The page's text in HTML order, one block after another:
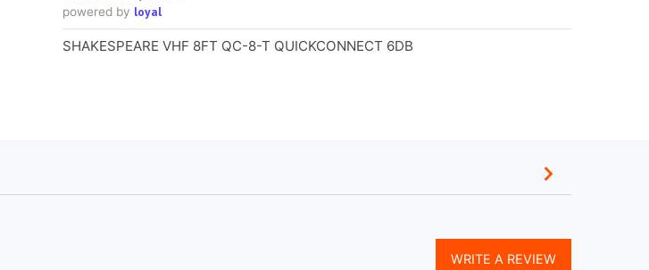
SHAKESPEARE VHF 8FT QC-8-T QUICKCONNECT 6DB
WRITE A REVIEW